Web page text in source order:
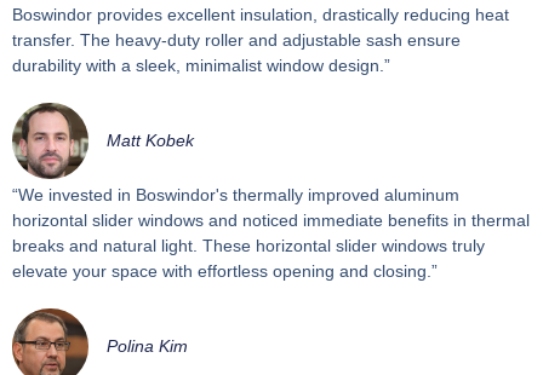
Boswindor provides excellent insulation, drastically reducing heat
transfer. The heavy-duty roller and adjustable sash ensure
durability with a sleek, minimalist window design.”
Matt Kobek
“We invested in Boswindor's thermally improved aluminum
horizontal slider windows and noticed immediate benefits in thermal
breaks and natural light. These horizontal slider windows truly
elevate your space with effortless opening and closing.”
Polina Kim